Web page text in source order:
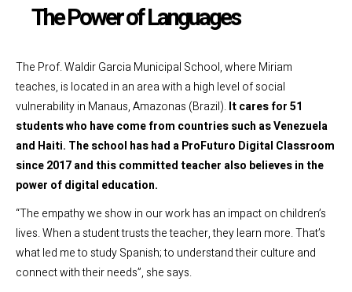
The Power of Languages
The Prof. Waldir Garcia Municipal School, where Miriam
teaches, is located in an area with a high level of social
vulnerability in Manaus, Amazonas (Brazil).It cares for 51
students who have come from countries such as Venezuela
and Haiti. The school has had a ProFuturo Digital Classroom
since 2017 and this committed teacher also believes in the
power of digital education.
“The empathy we show in our work has an impact on children’s
lives. When a student trusts the teacher, they learn more. That’s
what led me to study Spanish; to understand their culture and
connect with their needs”, she says.